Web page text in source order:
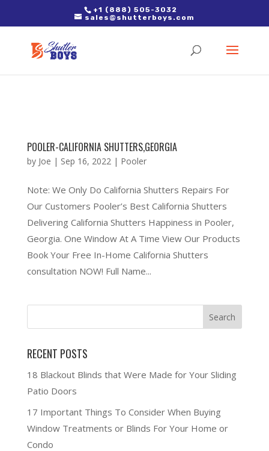
2. Paste it in between the tags of the page(s) you'd like to track,
right after the Google tag.
+1 (888) 505-3032
sales@shutterboys.com
POOLER-CALIFORNIA SHUTTERS,GEORGIA
by Joe | Sep 16, 2022| Pooler
Note: We Only Do California Shutters Repairs For
Our Customers Pooler’s Best California Shutters
Delivering California Shutters Happiness in Pooler,
Georgia. One Window At A Time View Our Products
Book Your Free In-Home California Shutters
consultation NOW! Full Name...
RECENT POSTS
18 Blackout Blinds that Were Made for Your Sliding
Patio Doors
17 Important Things To Consider When Buying
Window Treatments or Blinds For Your Home or
Condo